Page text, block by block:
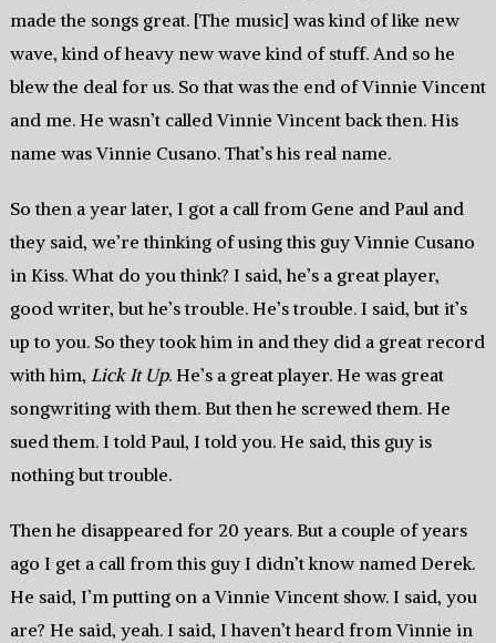
made the songs great. [The music] was kind of like new
wave, kind of heavy new wave kind of stuff. And so he
blew the deal for us. So that was the end of Vinnie Vincent
and me. He wasn’t called Vinnie Vincent back then. His
name was Vinnie Cusano. That’s his real name.
So then a year later, I got a call from Gene and Paul and
they said, we’re thinking of using this guy Vinnie Cusano
in Kiss. What do you think? I said, he’s a great player,
good writer, but he’s trouble. He’s trouble. I said, but it’s
up to you. So they took him in and they did a great record
with him, Lick It Up. He’s a great player. He was great
songwriting with them. But then he screwed them. He
sued them. I told Paul, I told you. He said, this guy is
nothing but trouble.
Then he disappeared for 20 years. But a couple of years
ago I get a call from this guy I didn’t know named Derek.
He said, I’m putting on a Vinnie Vincent show. I said, you
are? He said, yeah. I said, I haven’t heard from Vinnie in